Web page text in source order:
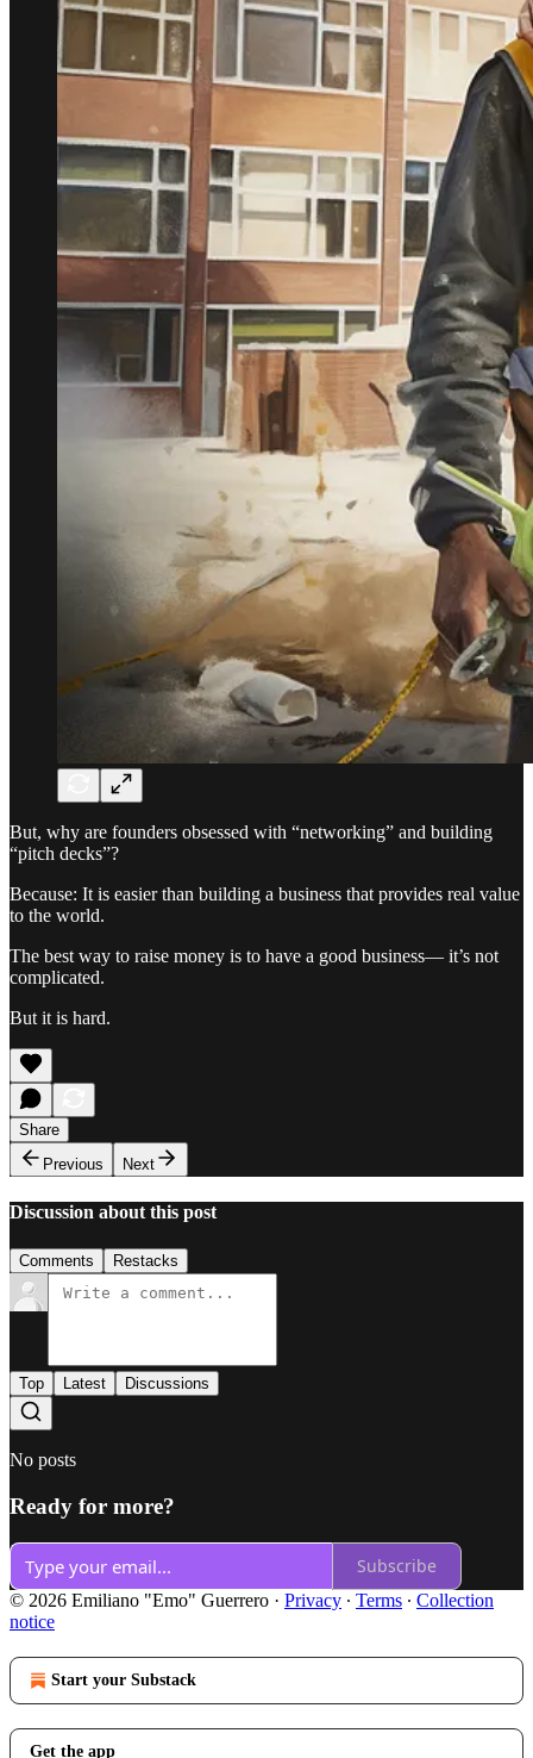
But, why are founders obsessed with “networking” and building
“pitch decks”?
Because: It is easier than building a business that provides real value
to the world.
The best way to raise money is to have a good business— it’s not
complicated.
But it is hard.
Share
Previous
Next
Discussion about this post
Comments Restacks
Top Latest Discussions
No posts
Ready for more?
Subscribe
© 2026 Emiliano "Emo" Guerrero · Privacy ∙ Terms ∙ Collection
notice
Start your Substack
Get the app